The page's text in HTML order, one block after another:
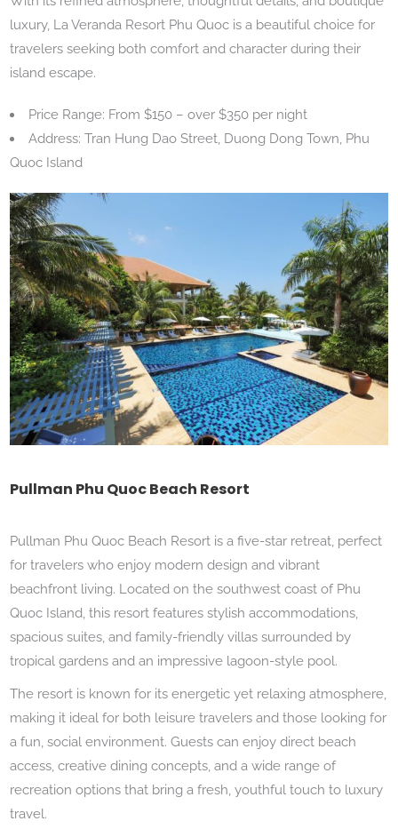
luxury, La Veranda Resort Phu Quoc is a beautiful choice for
travelers seeking both comfort and character during their
island escape.
Price Range: From $150 – over $350 per night
Address: Tran Hung Dao Street, Duong Dong Town, Phu
Quoc Island
Pullman Phu Quoc Beach Resort
Pullman Phu Quoc Beach Resort is a five-star retreat, perfect
for travelers who enjoy modern design and vibrant
beachfront living. Located on the southwest coast of Phu
Quoc Island, this resort features stylish accommodations,
spacious suites, and family-friendly villas surrounded by
tropical gardens and an impressive lagoon-style pool.
The resort is known for its energetic yet relaxing atmosphere,
making it ideal for both leisure travelers and those looking for
a fun, social environment. Guests can enjoy direct beach
access, creative dining concepts, and a wide range of
recreation options that bring a fresh, youthful touch to luxury
travel.